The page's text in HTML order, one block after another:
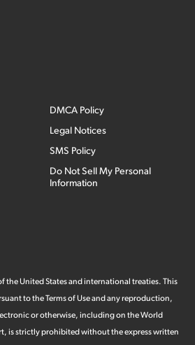
DMCA Policy
Legal Notices
SMS Policy
Do Not Sell My Personal
Information
the United States and international treaties. This
to the Terms of Use and any reproduction,
or otherwise, including on the World
is strictly prohibited without the express written